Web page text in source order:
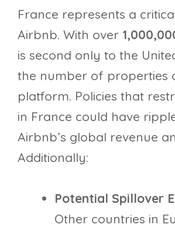
France represents a
Airbnb. With over
is second only to the
the number of properties
platform. Policies that
in France could have
Airbnb’s global revenue
Additionally:
Potential Spillover
Other countries in